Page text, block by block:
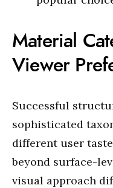
Material
Viewer
Successful
sophisticated
different user
beyond surface-
visual approach